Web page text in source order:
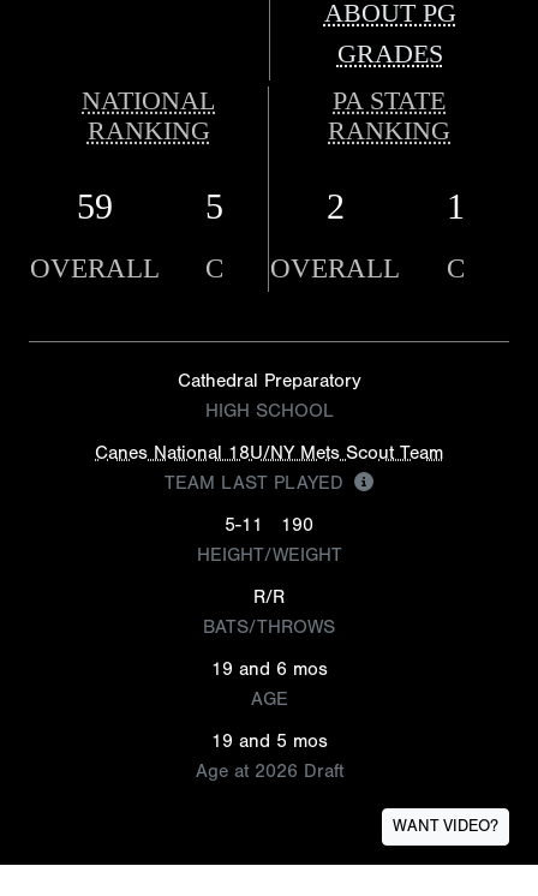
ABOUT PG
GRADES
NATIONAL
RANKING
PA STATE
RANKING
59 5 2 1
OVERALL C OVERALL C
Cathedral Preparatory
HIGH SCHOOL
Canes National 18U/NY Mets Scout Team
TEAM LAST PLAYED
5-11
190
HEIGHT/WEIGHT
R/R
BATS/THROWS
19 and 6 mos
AGE
19 and 5 mos
Age at 2026 Draft
WANT VIDEO?